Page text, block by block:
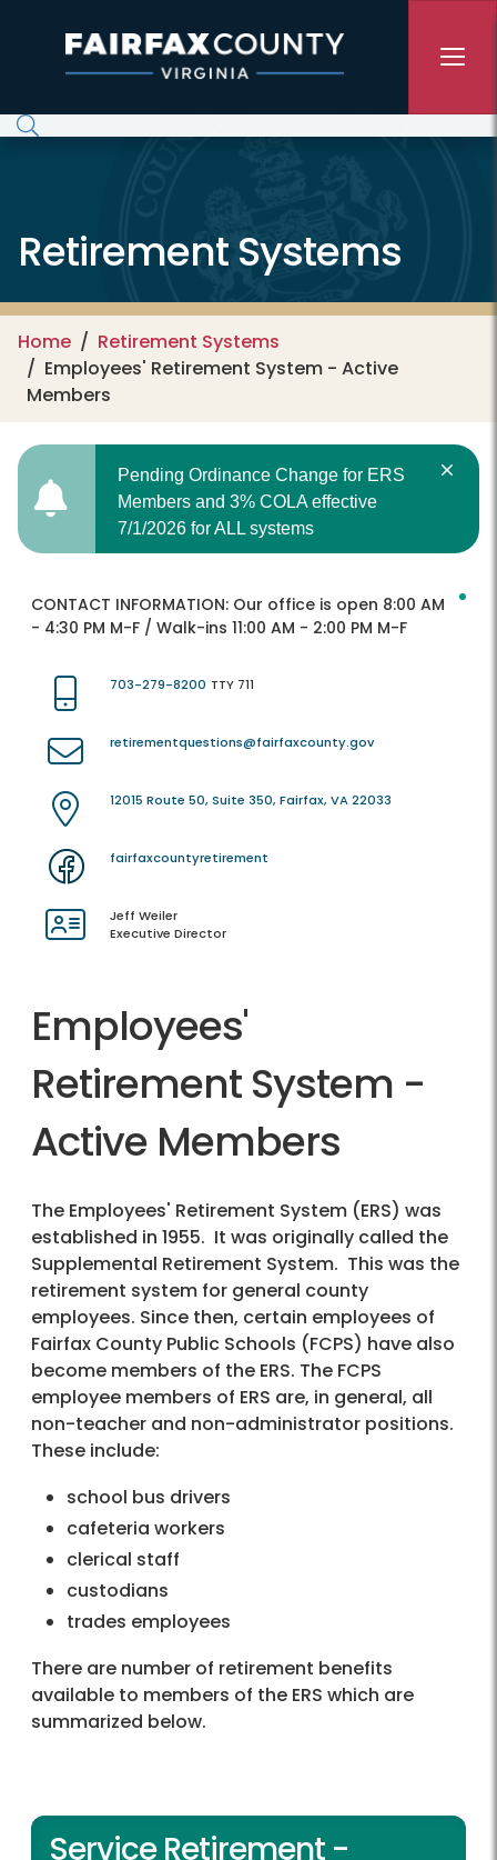
Retirement Systems
Home
Retirement Systems
Employees' Retirement System - Active
Members
Pending Ordinance Change for ERS
Members and 3% COLA effective
7/1/2026 for ALL systems
CONTACT INFORMATION: Our office is open 8:00 AM
- 4:30 PM M-F / Walk-ins 11:00 AM - 2:00 PM M-F
703-279-8200 TTY 711
retirementquestions@fairfaxcounty.gov
12015 Route 50, Suite 350, Fairfax, VA 22033
fairfaxcountyretirement
Jeff Weiler
Executive Director
Employees'
Retirement System -
Active Members
The Employees' Retirement System (ERS) was
established in 1955. It was originally called the
Supplemental Retirement System. This was the
retirement system for general county
employees. Since then, certain employees of
Fairfax County Public Schools (FCPS) have also
become members of the ERS. The FCPS
employee members of ERS are, in general, all
non-teacher and non-administrator positions.
These include:
school bus drivers
cafeteria workers
clerical staff
custodians
trades employees
There are number of retirement benefits
available to members of the ERS which are
summarized below.
Service Retirement -